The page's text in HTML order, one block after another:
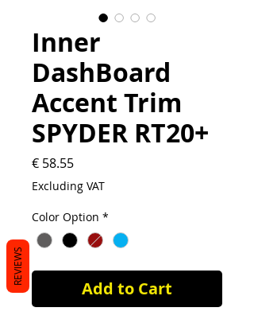
Inner
DashBoard
Accent Trim
SPYDER RT20+
€ 58.55Price
Excluding VAT
Color Option *
Add to Cart
REVIEWS